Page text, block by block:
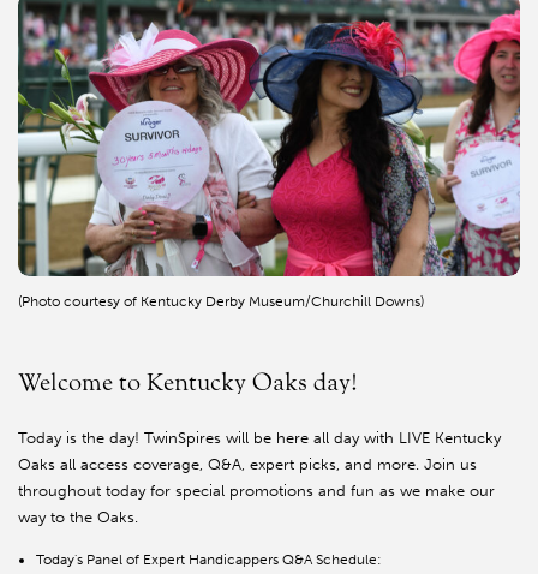
(Photo courtesy of Kentucky Derby Museum/Churchill Downs)
Welcome to Kentucky Oaks day!
Today is the day! TwinSpires will be here all day with LIVE Kentucky
Oaks all access coverage, Q&A, expert picks, and more. Join us
throughout today for special promotions and fun as we make our
way to the Oaks.
Today's Panel of Expert Handicappers Q&A Schedule: